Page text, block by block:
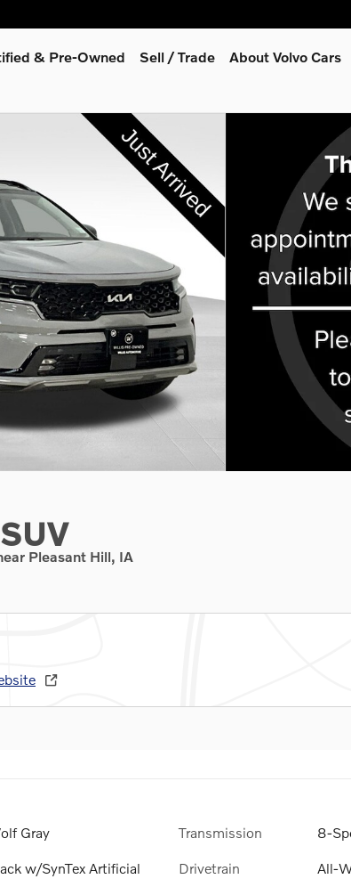
& Pre-Owned Sell / Trade About Volvo Cars
Pleasant Hill, IA
Gray
w/SynTex Artificial
Transmission 8-
Drivetrain All-